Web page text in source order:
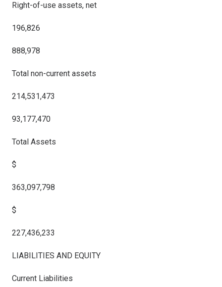
Right-of-use assets, net
196,826
888,978
Total non-current assets
214,531,473
93,177,470
Total Assets
$
363,097,798
$
227,436,233
LIABILITIES AND EQUITY
Current Liabilities